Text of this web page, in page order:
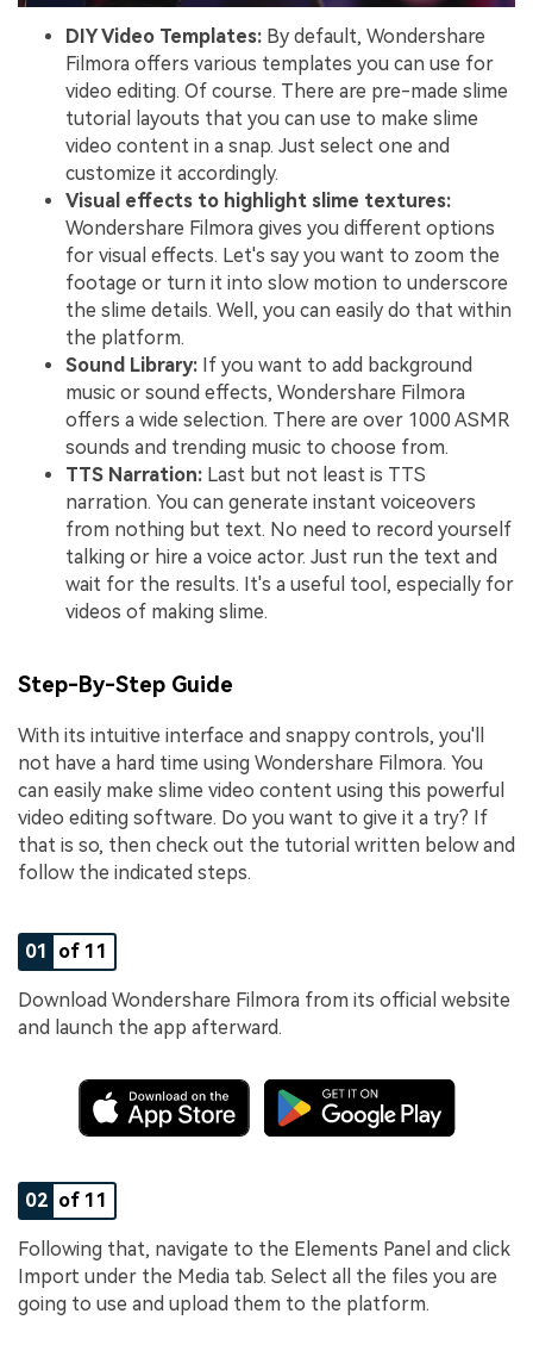
DIY Video Templates: By default, Wondershare
Filmora offers various templates you can use for
video editing. Of course. There are pre-made slime
tutorial layouts that you can use to make slime
video content in a snap. Just select one and
customize it accordingly.
Visual effects to highlight slime textures:
Wondershare Filmora gives you different options
for visual effects. Let's say you want to zoom the
footage or turn it into slow motion to underscore
the slime details. Well, you can easily do that within
the platform.
Sound Library: If you want to add background
music or sound effects, Wondershare Filmora
offers a wide selection. There are over 1000 ASMR
sounds and trending music to choose from.
TTS Narration: Last but not least is TTS
narration. You can generate instant voiceovers
from nothing but text. No need to record yourself
talking or hire a voice actor. Just run the text and
wait for the results. It's a useful tool, especially for
videos of making slime.
Step-By-Step Guide
With its intuitive interface and snappy controls, you'll
not have a hard time using Wondershare Filmora. You
can easily make slime video content using this powerful
video editing software. Do you want to give it a try? If
that is so, then check out the tutorial written below and
follow the indicated steps.
01 of 11
Download Wondershare Filmora from its official website
and launch the app afterward.
02 of 11
Following that, navigate to the Elements Panel and click
Import under the Media tab. Select all the files you are
going to use and upload them to the platform.